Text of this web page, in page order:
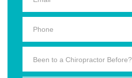
Been to a Chiropractor Before?